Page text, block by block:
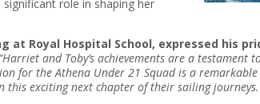
role in shaping her
at Royal Hospital School, expressed his
“Harriet and Toby’s achievements are a
for the Athena Under 21 Squad is a
this exciting next chapter of their sailing